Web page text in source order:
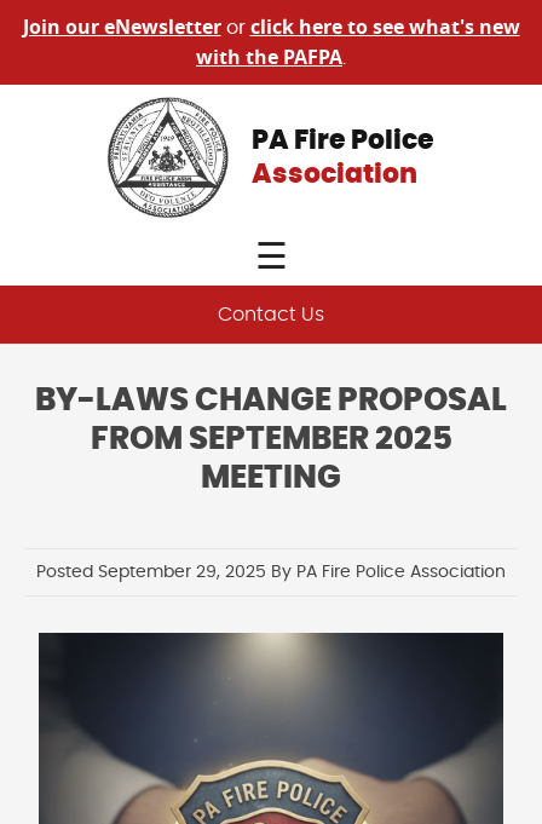
Join our eNewsletteror click here to see what's new
with the PAFPA
PA Fire Police
Association
☰
Contact Us
BY-LAWS CHANGE PROPOSAL
FROM SEPTEMBER 2025
MEETING
Posted September 29, 2025 By PA Fire Police Association